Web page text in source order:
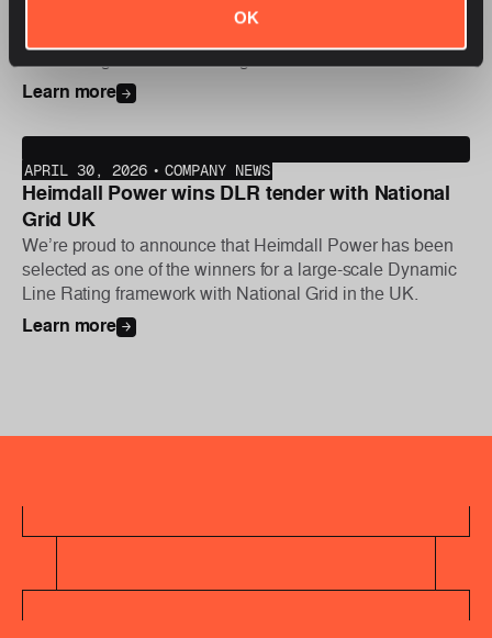
OK
We are proud to announce that Heimdall Power has been
Line Rating tender. Following the bid decision earlier this
year, the first phase of the project was initiated this week,
with further deployments planned later in the year.
Learn more
APRIL 30, 2026 • COMPANY NEWS
Heimdall Power wins DLR tender with National
Grid UK
We’re proud to announce that Heimdall Power has been
selected as one of the winners for a large-scale Dynamic
Line Rating framework with National Grid in the UK.
Learn more